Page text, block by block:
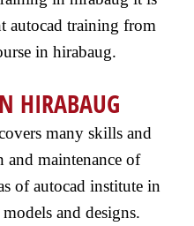
autocad training from
in hirabaug.
HIRABAUG
many skills and
maintenance of
of autocad institute in
and designs.